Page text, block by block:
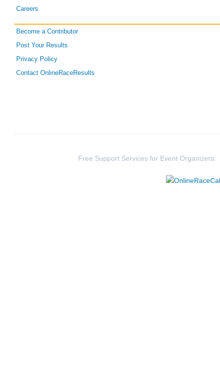
Careers
Become a Contributor
Post Your Results
Privacy Policy
Contact OnlineRaceResults
Free Support Services for Event Organizers: